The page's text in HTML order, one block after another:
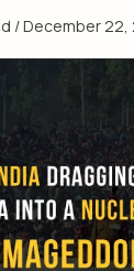
/December 22,